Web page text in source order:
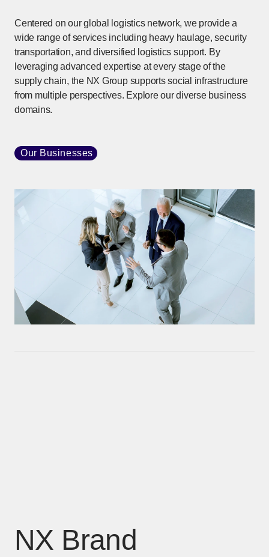
Centered on our global logistics network, we provide a
wide range of services including heavy haulage, security
transportation, and diversified logistics support. By
leveraging advanced expertise at every stage of the
supply chain, the NX Group supports social infrastructure
from multiple perspectives. Explore our diverse business
domains.
Our Businesses
NX Brand